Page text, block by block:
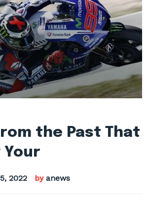
the Past That
Your
2022 by anews